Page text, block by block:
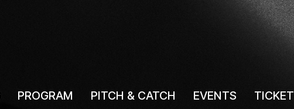
PROGRAM PITCH & CATCH EVENTS TICKET